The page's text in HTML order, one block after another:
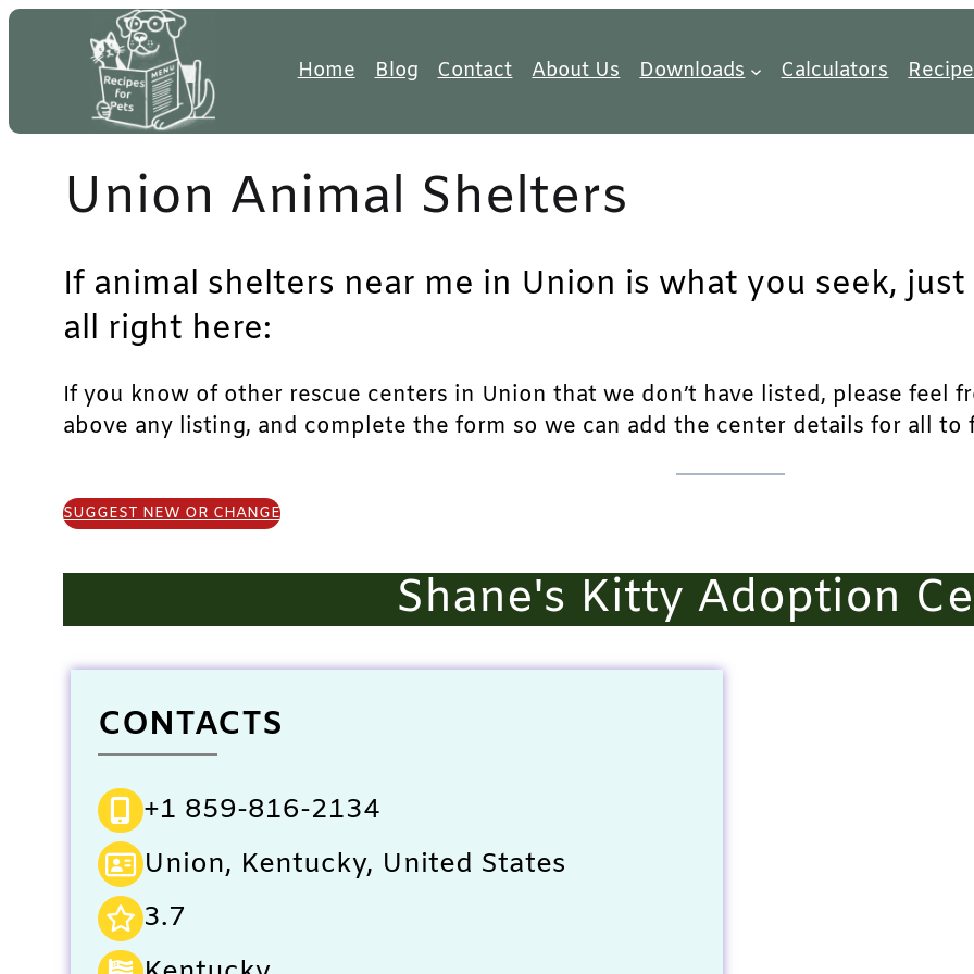
Skip
Home Blog Contact About Us Downloads Calculators
Union Animal Shelters
If animal shelters near me in Union is what you seek,
all right here:
If you know of other rescue centers in Union that we don’t have listed, please
above any listing, and complete the form so we can add the center details for all to
SUGGEST NEW OR CHANGE
Shane's Kitty Adoption
CONTACTS
+1 859-816-2134
Union, Kentucky, United States
3.7